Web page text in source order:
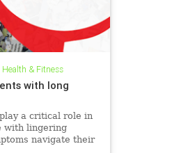
Health & Fitness
with long
a critical role in
with lingering
navigate their